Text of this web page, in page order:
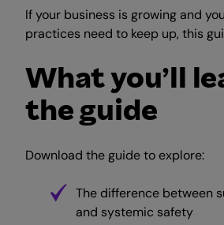
If your business is growing and
practices need to keep up, this
What you’ll
the guide
Download the guide to explore:
The difference between
and systemic safety